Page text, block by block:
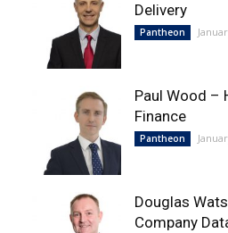
Delivery
Pantheon
Paul Wood –
Finance
Pantheon
Douglas
Company